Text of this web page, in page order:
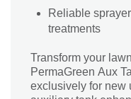
Reliable
treatments
Transform your
PermaGreen Aux
exclusively for new